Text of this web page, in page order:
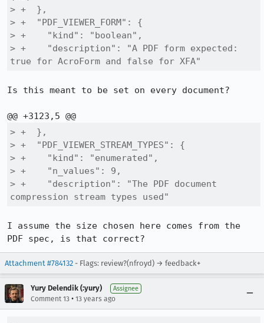
> +  },
> +  "PDF_VIEWER_FORM": {
> +    "kind": "boolean",
> +    "description": "A PDF form expected:
true for AcroForm and false for XFA"
Is this meant to be set on every document?
> +  },
> +  "PDF_VIEWER_STREAM_TYPES": {
> +    "kind": "enumerated",
> +    "n_values": 9,
> +    "description": "The PDF document
compression stream types used"
I assume the size chosen here comes from the
PDF spec, is that correct?
Attachment #784132 - Flags: review?(nfroyd) → feedback+
Yury Delendik (:yury) Assignee
Comment 13 • 13 years ago